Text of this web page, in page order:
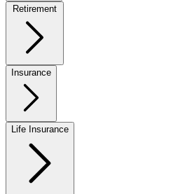
Insurance
Life Insurance